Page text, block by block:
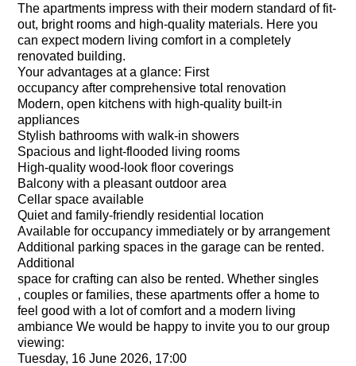
The apartments impress with their modern standard of fit-
out, bright rooms and high-quality materials. Here you
can expect modern living comfort in a completely
renovated building.
Your advantages at a glance: First
occupancy after comprehensive total renovation
Modern, open kitchens with high-quality built-in
appliances
Stylish bathrooms with walk-in showers
Spacious and light-flooded living rooms
High-quality wood-look floor coverings
Balcony with a pleasant outdoor area
Cellar space available
Quiet and family-friendly residential location
Available for occupancy immediately or by arrangement
Additional parking spaces in the garage can be rented.
Additional
space for crafting can also be rented. Whether singles
, couples or families, these apartments offer a home to
feel good with a lot of comfort and a modern living
ambiance We would be happy to invite you to our group
viewing:
Tuesday, 16 June 2026, 17:00